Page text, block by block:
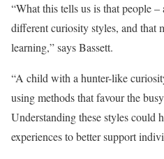
“What this tells us is that people
different curiosity styles, and that
learning,” says Bassett.
“A child with a hunter-like
using methods that favour the
Understanding these styles could
experiences to better support